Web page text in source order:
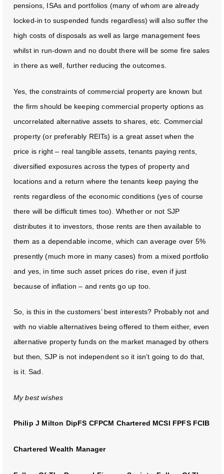
pensions, ISAs and portfolios (many of whom are already
locked-in to suspended funds regardless) will also suffer the
high costs of disposals as well as large management fees
whilst in run-down and no doubt there will be some fire sales
in there as well, further reducing the outcomes.
Yes, the constraints of commercial property are known but
the firm should be keeping commercial property options as
uncorrelated alternative assets to shares, etc. Commercial
property (or preferably REITs) is a great asset when the
price is right – real tangible assets, tenants paying rents,
diversified exposures across the types of property and
locations and a return where the tenants keep paying the
rents regardless of the economic conditions (yes of course
there will be difficult times too). Whether or not SJP
distributes it to investors, those rents are then available to
them as a dependable income, which can average over 5%
presently (much more in many cases) from a mixed portfolio
and yes, in time such asset prices do rise, even if just
because of inflation – and rents go up too.
So, is this in the customers’ best interests? Probably not and
with no viable alternatives being offered to them either, even
alternative property funds on the market managed by others
but then, SJP is not independent so it isn’t going to do that,
is it. Sad.
My best wishes
Philip J Milton DipFS CFPCM Chartered MCSI FPFS FCIB
Chartered Wealth Manager